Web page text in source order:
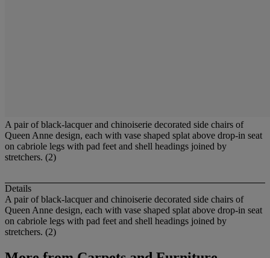
A pair of black-lacquer and chinoiserie decorated side chairs of
Queen Anne design, each with vase shaped splat above drop-in seat
on cabriole legs with pad feet and shell headings joined by
stretchers. (2)
Details
A pair of black-lacquer and chinoiserie decorated side chairs of
Queen Anne design, each with vase shaped splat above drop-in seat
on cabriole legs with pad feet and shell headings joined by
stretchers. (2)